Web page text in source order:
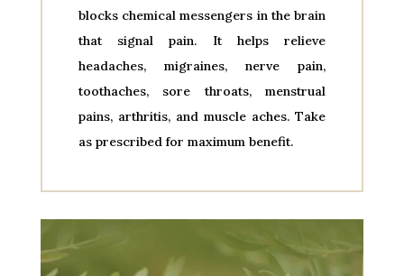
blocks chemical messengers in the brain
that signal pain. It helps relieve
headaches, migraines, nerve pain,
toothaches, sore throats, menstrual
pains, arthritis, and muscle aches. Take
as prescribed for maximum benefit.